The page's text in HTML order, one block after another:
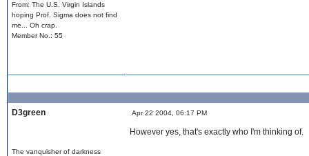
From: The U.S. Virgin Islands
hoping Prof. Sigma does not find
me... Oh crap.
Member No.: 55
D3green Apr 22 2004, 06:17 PM
The vanquisher of darkness
However yes, that's exactly who I'm thinking of.